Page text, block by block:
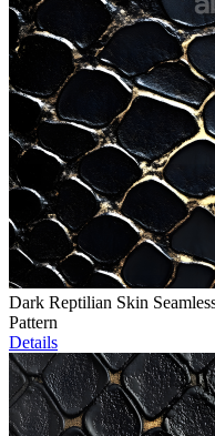
Dark Reptilian Skin
Pattern
Details